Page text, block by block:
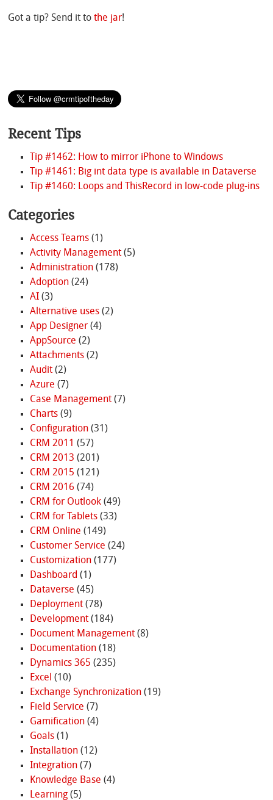
Got a tip? Send it tothe jar!
Recent Tips
Tip #1462: How to mirror iPhone to Windows
Tip #1461: Big int data type is available in Dataverse
Tip #1460: Loops and ThisRecord in low-code plug-ins
Categories
Access Teams(1)
Activity Management(5)
Administration(178)
Adoption(24)
AI(3)
Alternative uses(2)
App Designer(4)
AppSource (2)
Attachments(2)
Audit(2)
Azure (7)
Case Management(7)
Charts(9)
Configuration(31)
CRM 2011 (57)
CRM 2013 (201)
CRM 2015 (121)
CRM 2016 (74)
CRM for Outlook(49)
CRM for Tablets(33)
CRM Online (149)
Customer Service (24)
Customization(177)
Dashboard (1)
Dataverse (45)
Deployment(78)
Development(184)
Document Management(8)
Documentation(18)
Dynamics 365 (235)
Excel (10)
Exchange Synchronization(19)
Field Service (7)
Gamification(4)
Goals(1)
Installation(12)
Integration(7)
Knowledge Base (4)
Learning(5)